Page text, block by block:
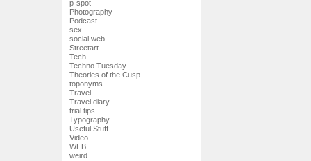
p-spot
Photography
Podcast
sex
social web
Streetart
Tech
Techno Tuesday
Theories of the Cusp
toponyms
Travel
Travel diary
trial tips
Typography
Useful Stuff
Video
WEB
weird